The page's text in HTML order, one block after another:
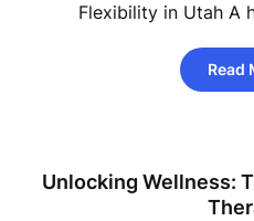
Flexibility in Utah A
Read
Unlocking Wellness: